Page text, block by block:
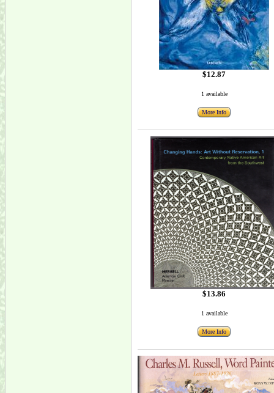
$12.87
1 available
More Info
$13.86
1 available
More Info